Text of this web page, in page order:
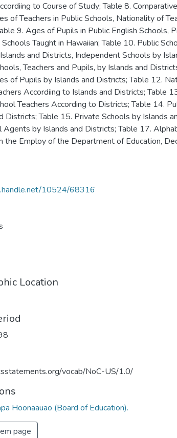
to Course of Study; Table 8.
of Teachers in Public Schools, Nationality of
9. Ages of Pupils in Public English Schools,
Taught in Hawaiian; Table 10. Public
and Districts, Independent Schools by
Teachers and Pupils, by Islands and
of Pupils by Islands and Districts; Table 12.
Accordiing to Islands and Districts; Table
Teachers According to Districts; Table 14.
Districts; Table 15. Private Schools by Islands
Agents by Islands and Districts; Table 17.
the Employ of the Department of Education,
10524/68316
Location
vocab/NoC-US/1.0/
Hoonaauao (Board of Education).
page